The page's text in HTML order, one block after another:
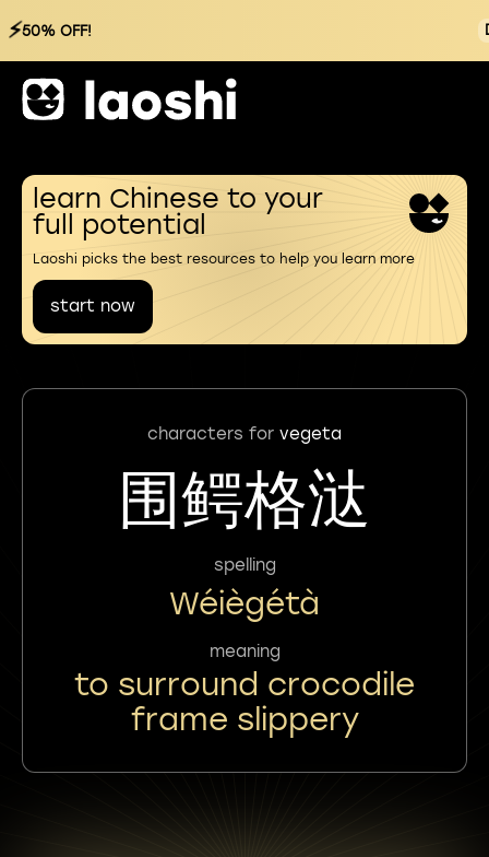
⚡50% OFF!
learn Chinese to your
full potential
Laoshi picks the best resources to help you learn more
start now
characters for vegeta
围鳄格㳠
spelling
Wéiègétà
meaning
to surround crocodile
frame slippery